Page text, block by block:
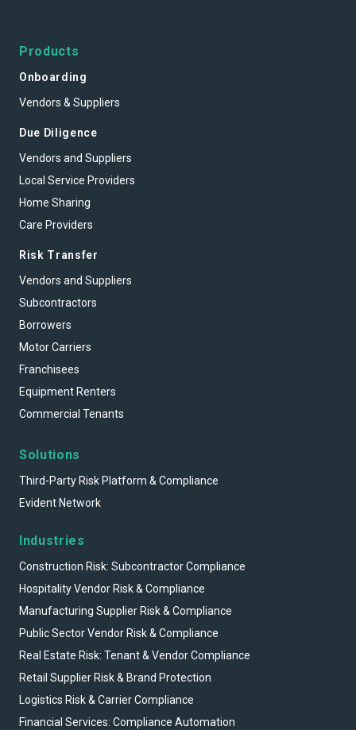
Products
Onboarding
Vendors & Suppliers
Due Diligence
Vendors and Suppliers
Local Service Providers
Home Sharing
Care Providers
Risk Transfer
Vendors and Suppliers
Subcontractors
Borrowers
Motor Carriers
Franchisees
Equipment Renters
Commercial Tenants
Solutions
Third-Party Risk Platform & Compliance
Evident Network
Industries
Construction Risk: Subcontractor Compliance
Hospitality Vendor Risk & Compliance
Manufacturing Supplier Risk & Compliance
Public Sector Vendor Risk & Compliance
Real Estate Risk: Tenant & Vendor Compliance
Retail Supplier Risk & Brand Protection
Logistics Risk & Carrier Compliance
Financial Services: Compliance Automation